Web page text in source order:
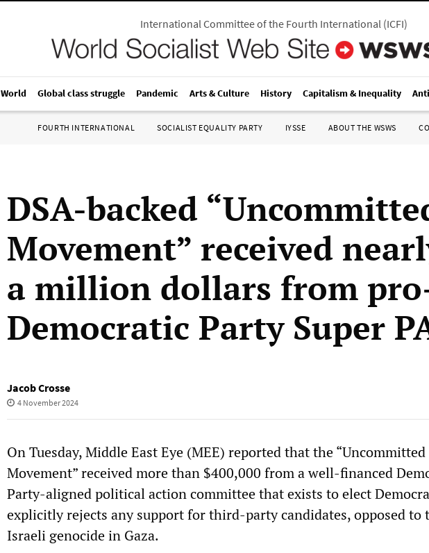
International Committee of the Fourth International(ICFI)
World Global class struggle Pandemic Arts & Culture History Capitalism & Inequality
FOURTH INTERNATIONAL SOCIALIST EQUALITY PARTY IYSSE ABOUT THE WSWS
DSA-backed
Movement” received
a million dollars from
Democratic Party Super
Jacob Crosse
4 November 2024
On Tuesday, Middle East Eye (MEE) reported that the “Uncommitted
Movement” received more than $400,000 from a well-financed
Party-aligned political action committee that exists to elect
explicitly rejects any support for third-party candidates, opposed to
Israeli genocide in Gaza.